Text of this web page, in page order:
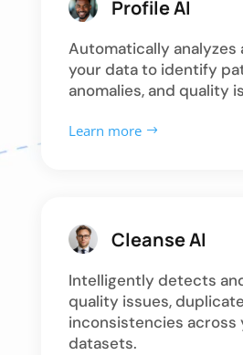
Profile AI
Automatically analyzes
your data to identify
anomalies, and quality
Learn more
Cleanse AI
Intelligently detects
quality issues,
inconsistencies across
datasets.